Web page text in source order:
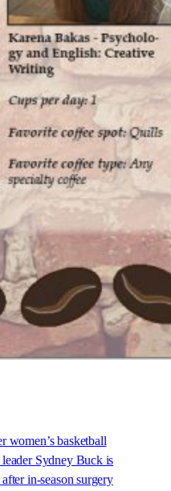
women’s basketball
leader Sydney Buck is
in-season surgery